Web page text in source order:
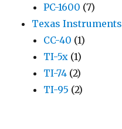
PC-1600 (7)
Texas Instruments
CC-40 (1)
TI-5x (1)
TI-74 (2)
TI-95 (2)